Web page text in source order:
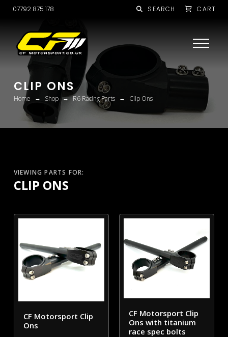
07792 875 178 SEARCH CART
CLIP ONS
Home → Shop → R6 Racing Parts → Clip Ons
VIEWING PARTS FOR:
CLIP ONS
CF Motorsport Clip
Ons
CF Motorsport Clip
Ons with titanium
race spec bolts